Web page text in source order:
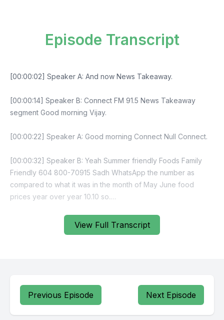
View Full Transcript
Episode Transcript
Previous Episode Next Episode